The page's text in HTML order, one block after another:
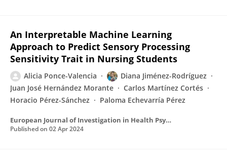
An Interpretable Machine Learning
Approach to Predict Sensory Processing
Sensitivity Trait in Nursing Students
Alicia Ponce-Valencia
Diana Jiménez-Rodríguez
Juan José Hernández Morante
Carlos Martínez Cortés
Horacio Pérez-Sánchez
Paloma Echevarría Pérez
European Journal of Investigation in Health Psychology and Education
Published on 02 Apr 2024